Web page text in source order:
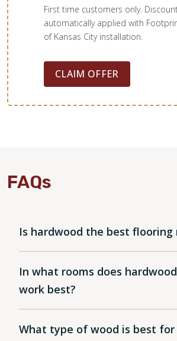
First time customers only.
automatically applied with
of Kansas City installation.
CLAIM OFFER
FAQs
Is hardwood the best flooring
In what rooms does
work best?
What type of wood is best for